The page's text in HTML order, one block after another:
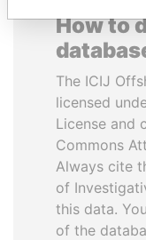
How to
The ICIJ
licensed
License and
Commons
Always cite
of
this data.
of the